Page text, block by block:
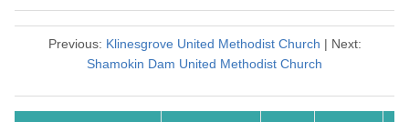
Previous: Klinesgrove United Methodist Church | Next:
Shamokin Dam United Methodist Church